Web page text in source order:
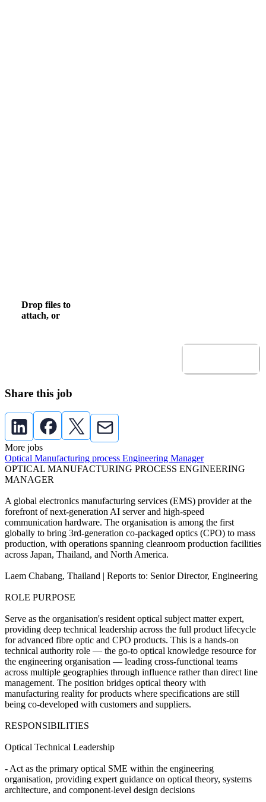
Drop files to
attach, or
Share this job
More jobs
Optical Manufacturing process Engineering Manager
OPTICAL MANUFACTURING PROCESS ENGINEERING
MANAGER
A global electronics manufacturing services (EMS) provider at the
forefront of next-generation AI server and high-speed
communication hardware. The organisation is among the first
globally to bring 3rd-generation co-packaged optics (CPO) to mass
production, with operations spanning cleanroom production facilities
across Japan, Thailand, and North America.
Laem Chabang, Thailand | Reports to: Senior Director, Engineering
ROLE PURPOSE
Serve as the organisation's resident optical subject matter expert,
providing deep technical leadership across the full product lifecycle
for advanced fibre optic and CPO products. This is a hands-on
technical authority role — the go-to optical knowledge resource for
the engineering organisation — leading cross-functional teams
across multiple geographies through influence rather than direct line
management. The position bridges optical theory with
manufacturing reality for products where specifications are still
being co-developed with customers and suppliers.
RESPONSIBILITIES
Optical Technical Leadership
- Act as the primary optical SME within the engineering
organisation, providing expert guidance on optical theory, systems
architecture, and component-level design decisions